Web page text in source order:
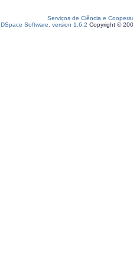
Serviços de Ciência e
DSpace Software, version 1.6.2 Copyright ©